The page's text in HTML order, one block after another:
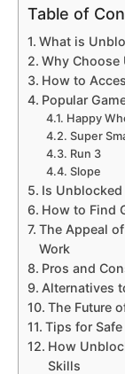
Table of
What is
Why Choose
How to
Popular
Happy
Super
Run 3
Slope
Is Unblocked
How to Find
The Appeal
Work
Pros and
Alternatives
The Future
Tips for
How
Skills